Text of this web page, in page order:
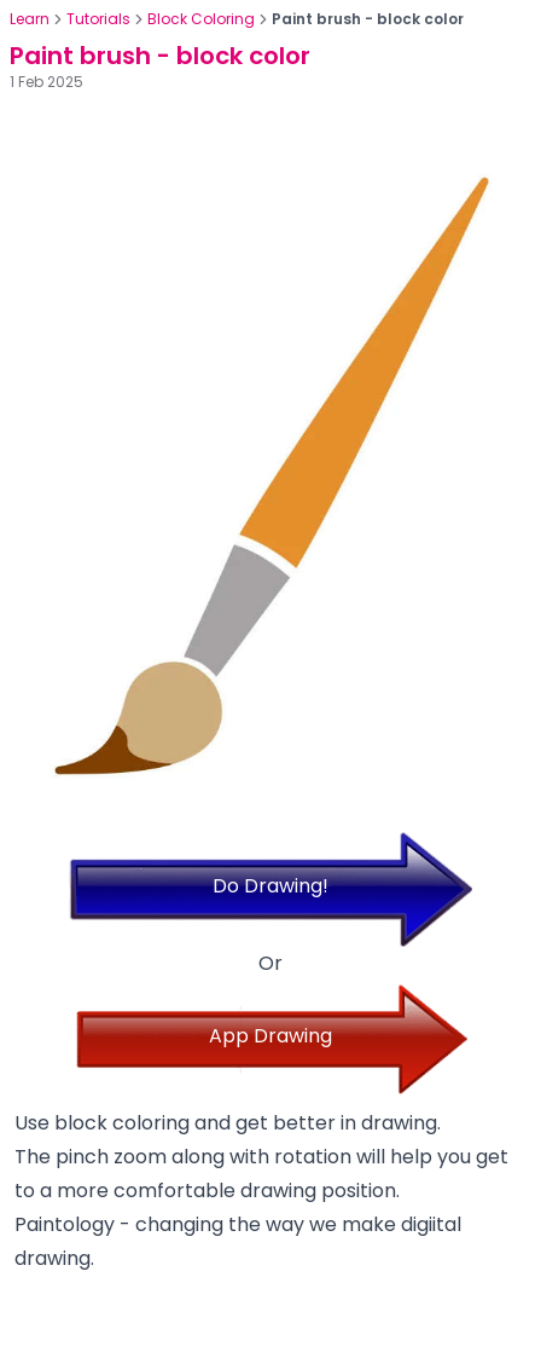
Learn Tutorials Block Coloring Paint brush - block color
Paint brush - block color
1 Feb 2025
Do Drawing!
Or
App Drawing
Use block coloring and get better in drawing.
The pinch zoom along with rotation will help you get
to a more comfortable drawing position.
Paintology - changing the way we make digiital
drawing.